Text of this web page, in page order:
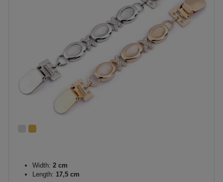
Width: 2 cm
Length: 17,5 cm